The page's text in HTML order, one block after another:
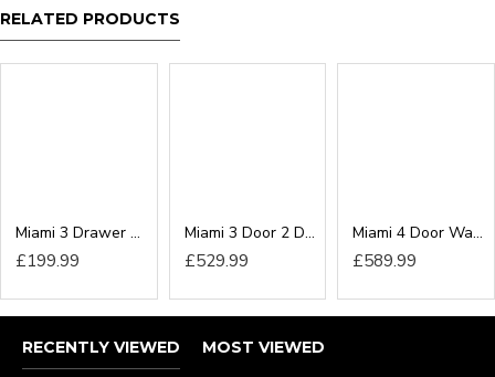
RELATED PRODUCTS
Miami 3 Drawer Deep Chest
£199.99
Miami 3 Door 2 Drawer Wardrobe
£529.99
Miami 4 Door Wardrobe
£589.99
RECENTLY VIEWED MOST VIEWED